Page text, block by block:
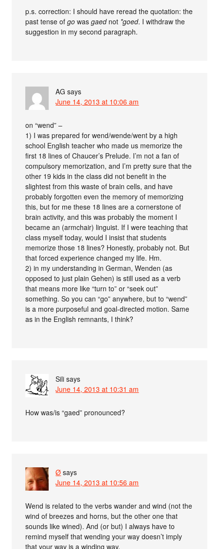
p.s. correction: I should have reread the quotation: the
past tense ofgo wasgaednot *goed. I withdraw the
suggestion in my second paragraph.
AG says
June 14, 2013 at 10:06 am
on “wend” –
1) I was prepared for wend/wende/went by a high
school English teacher who made us memorize the
first 18 lines of Chaucer’s Prelude. I’m not a fan of
compulsory memorization, and I’m pretty sure that the
other 19 kids in the class did not benefit in the
slightest from this waste of brain cells, and have
probably forgotten even the memory of memorizing
this, but for me these 18 lines are a cornerstone of
brain activity, and this was probably the moment I
became an (armchair) linguist. If I were teaching that
class myself today, would I insist that students
memorize those 18 lines? Honestly, probably not. But
that forced experience changed my life. Hm.
2) in my understanding in German, Wenden (as
opposed to just plain Gehen) is still used as a verb
that means more like “turn to” or “seek out”
something. So you can “go” anywhere, but to “wend”
is a more purposeful and goal-directed motion. Same
as in the English remnants, I think?
Sili says
June 14, 2013 at 10:31 am
How was/is “gaed” pronounced?
Ø says
June 14, 2013 at 10:56 am
Wend is related to the verbs wander and wind (not the
wind of breezes and horns, but the other one that
sounds like wined). And (or but) I always have to
remind myself that wending your way doesn’t imply
that your way is a winding way.